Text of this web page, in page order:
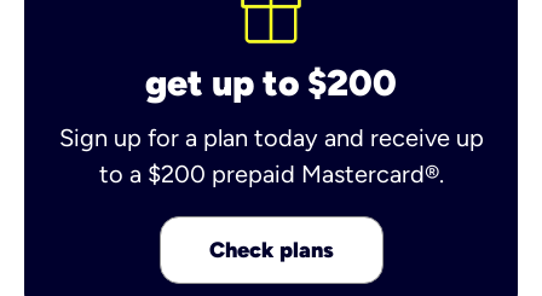
get up to $200
Sign up for a plan today and receive up
to a $200 prepaid Mastercard®.
Check plans